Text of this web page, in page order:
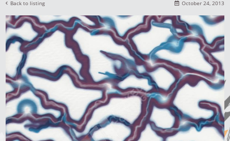
Back to listing October 24, 2013